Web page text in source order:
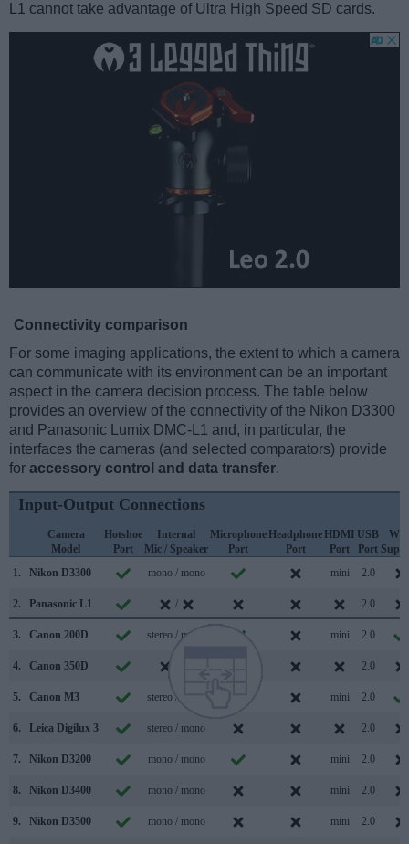
L1 cannot take advantage of Ultra High Speed SD cards.
Connectivity comparison
For some imaging applications, the extent to which a camera
can communicate with its environment can be an important
aspect in the camera decision process. The table below
provides an overview of the connectivity of the Nikon D3300
and Panasonic Lumix DMC-L1 and, in particular, the
interfaces the cameras (and selected comparators) provide
for accessory control and data transfer.
Input-Output Connections
Camera
Model
Hotshoe
Port
Internal
Mic / Speaker
Microphone
Port
Headphone
Port
HDMI
Port
USB
Port
1.
Nikon D3300 mono / mono mini 2.0
2. Panasonic L1 / 2.0
3. Canon 200D stereo / mono mini 2.0
4. Canon 350D 2.0
5. Canon M3 stereo / mono mini 2.0
6. Leica Digilux 3 stereo / mono 2.0
7. Nikon D3200 mono / mono mini 2.0
8. Nikon D3400 mono / mono mini 2.0
9. Nikon D3500 mono / mono mini 2.0